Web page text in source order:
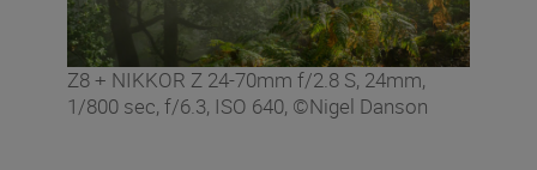
Z8 + NIKKOR Z 24-70mm f/2.8 S, 24mm,
1/800 sec, f/6.3, ISO 640, ©Nigel Danson